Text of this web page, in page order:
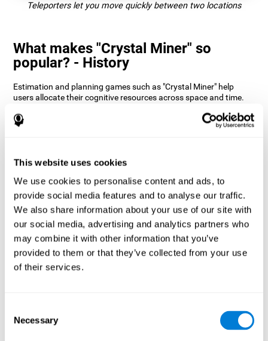
This website uses cookies
We use cookies to personalise content and ads, to
provide social media features and to analyse our traffic.
We also share information about your use of our site with
our social media, advertising and analytics partners who
may combine it with other information that you’ve
provided to them or that they’ve collected from your use
of their services.
Selection
Necessary
Teleporters let you move quickly between two locations
What makes "Crystal Miner" so
popular? - History
Estimation and planning games such as "Crystal Miner" help
users allocate their cognitive resources across space and time.
keeps the user entertained while working on their different
cognitive skills.
Miner” improve my cognitive skills?
CogniFit's "Crystal Miner" helps stimulate a specific neural
activation pattern. Repeating and training this pattern
consistently can help create new synapses, and help neural
circuits reorganize and regain weakened or damaged cognitive
functions.
"Crystal Miner" helps to exercise planning, spatial perception, and
estimation. Consistently stimulating these skills can help create
new synapses, reorganize neural circuits and improve cognitive
cognitive abilities?